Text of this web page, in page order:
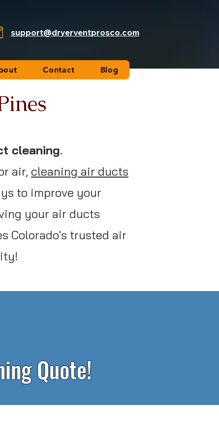
support@dryerventprosco.com
Contact Blog
cleaning.
air, cleaning air ducts
to improve your
your air ducts
Colorado's trusted air
Quote!